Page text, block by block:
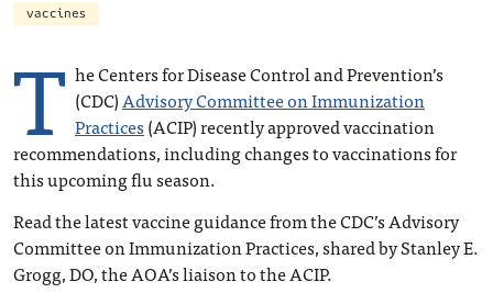
vaccines
T he Centers for Disease Control and Prevention’s
(CDC)Advisory Committee on Immunization
Practices(ACIP) recently approved vaccination
recommendations, including changes to vaccinations for
this upcoming flu season.
Read the latest vaccine guidance from the CDC’s Advisory
Committee on Immunization Practices, shared by Stanley E.
Grogg, DO, the AOA’s liaison to the ACIP.